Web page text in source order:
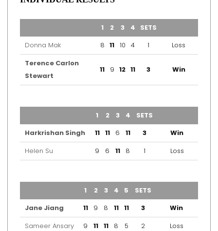
1 2 3 4 SETS
Donna Mak
8 11 10 4 1
Loss
Terence Carlon
Stewart
11 9 12 11 3 Win
1 2 3 4 SETS
Harkrishan Singh
11 11 6 11 3
Win
Helen Su
9 6 11 8 1 Loss
1 2 3 4 5 SETS
Jane Jiang
11 9 8 11 11 3
Win
Sameer Ansary
9 11 11 8 5 2 Loss